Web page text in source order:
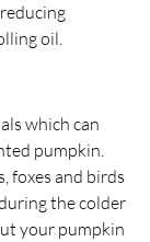
oil.
which can
pumpkin.
foxes and birds
the colder
your pumpkin